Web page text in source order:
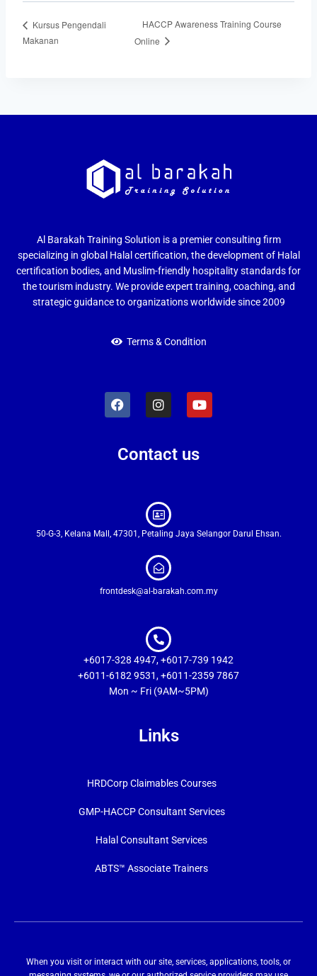
Kursus Pengendali
Makanan
HACCP Awareness Training Course
Online
Al Barakah Training Solution is a premier consulting firm
specializing in global Halal certification, the development of Halal
certification bodies, and Muslim-friendly hospitality standards for
the tourism industry. We provide expert training, coaching, and
strategic guidance to organizations worldwide since 2009
Terms & Condition
Contact us
50-G-3, Kelana Mall, 47301, Petaling Jaya Selangor Darul Ehsan.
frontdesk@al-barakah.com.my
+6017-328 4947, +6017-739 1942
+6011-6182 9531, +6011-2359 7867
Mon ~ Fri (9AM~5PM)
Links
HRDCorp Claimables Courses
GMP-HACCP Consultant Services
Halal Consultant Services
ABTS™ Associate Trainers
When you visit or interact with our site, services, applications, tools, or